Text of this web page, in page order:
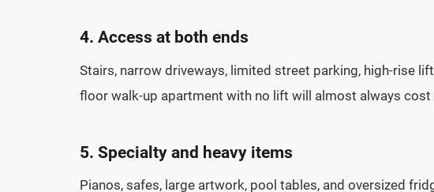
4. Access at both ends
Stairs, narrow driveways, limited street parking, high-rise
floor walk-up apartment with no lift will almost always
5. Specialty and heavy items
Pianos, safes, large artwork, pool tables, and oversized